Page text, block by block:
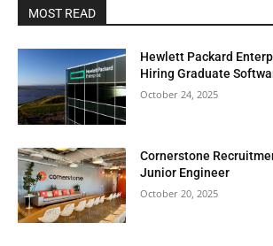
MOST READ
Hewlett Packard
Hiring Graduate
October 24, 2025
Cornerstone
Junior Engineer
October 20, 2025